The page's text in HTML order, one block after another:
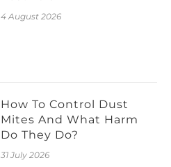
4 August 2026
How To Control Dust
Mites And What Harm
Do They Do?
31 July 2026